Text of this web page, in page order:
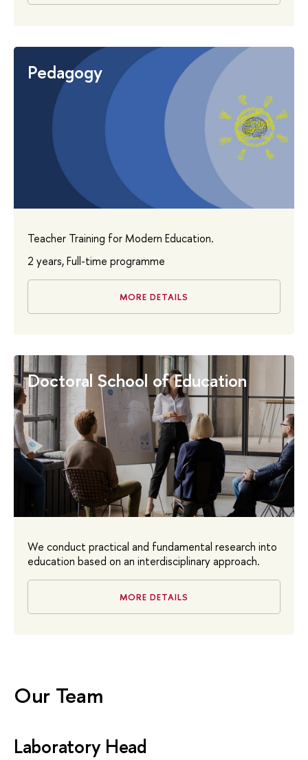
Pedagogy
Teacher Training for Modern Education.
2 years, Full-time programme
MORE DETAILS
Doctoral School of Education
We conduct practical and fundamental research into
education based on an interdisciplinary approach.
MORE DETAILS
Our Team
Laboratory Head